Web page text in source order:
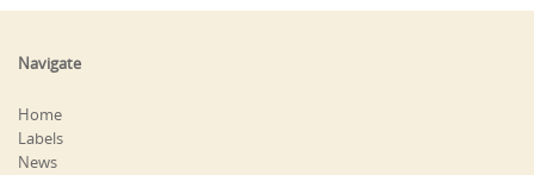
Navigate
Home
Labels
News